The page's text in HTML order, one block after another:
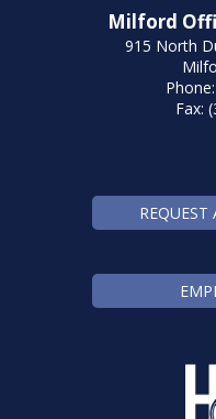
Milford
915 North
Fax: